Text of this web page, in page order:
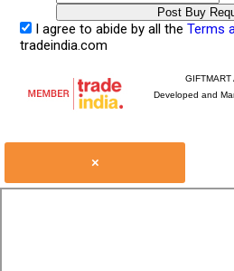
I agree to abide by all the Terms
tradeindia.com
GIFTMART
Developed and
×